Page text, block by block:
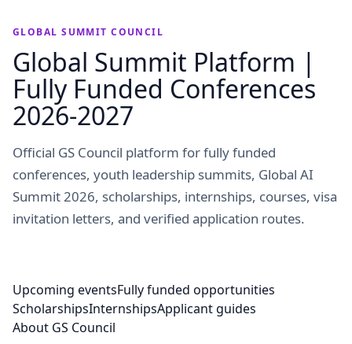
GLOBAL SUMMIT COUNCIL
Global Summit Platform |
Fully Funded Conferences
2026-2027
Official GS Council platform for fully funded
conferences, youth leadership summits, Global AI
Summit 2026, scholarships, internships, courses, visa
invitation letters, and verified application routes.
Upcoming eventsFully funded opportunities
ScholarshipsInternshipsApplicant guides
About GS Council